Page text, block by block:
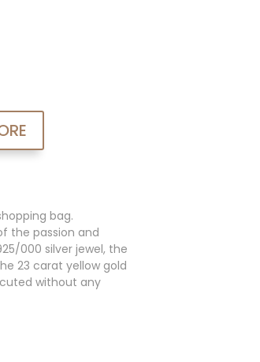
bag.
the passion and
000 silver jewel, the
23 carat yellow gold
without any